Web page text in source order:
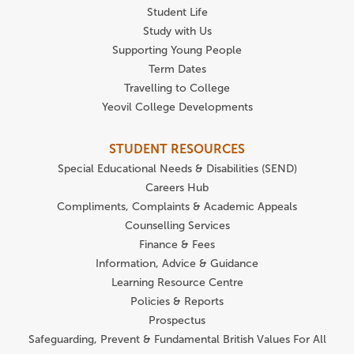
Student Life
Study with Us
Supporting Young People
Term Dates
Travelling to College
Yeovil College Developments
STUDENT RESOURCES
Special Educational Needs & Disabilities (SEND)
Careers Hub
Compliments, Complaints & Academic Appeals
Counselling Services
Finance & Fees
Information, Advice & Guidance
Learning Resource Centre
Policies & Reports
Prospectus
Safeguarding, Prevent & Fundamental British Values For All